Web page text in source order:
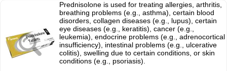
Prednisolone is used for treating allergies, arthritis,
breathing problems (e.g., asthma), certain blood
disorders, collagen diseases (e.g., lupus), certain
eye diseases (e.g., keratitis), cancer (e.g.,
leukemia), endocrine problems (e.g., adrenocortical
insufficiency), intestinal problems (e.g., ulcerative
colitis), swelling due to certain conditions, or skin
conditions (e.g., psoriasis).